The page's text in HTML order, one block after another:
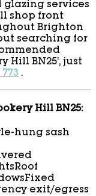
glazing services
shop front
Brighton
searching for
Hill BN25’, just
773 .
Hill BN25:
hung sash
Roof
Fixed
exit/egress